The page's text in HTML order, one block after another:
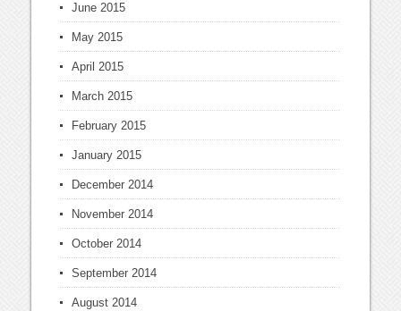
June 2015
May 2015
April 2015
March 2015
February 2015
January 2015
December 2014
November 2014
October 2014
September 2014
August 2014